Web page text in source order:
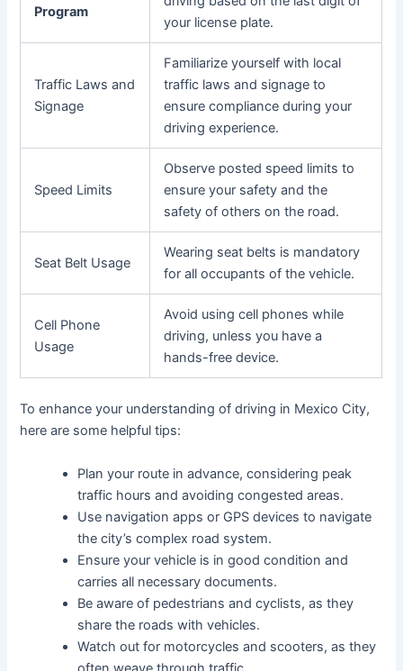
Program
your license plate.
Traffic Laws and
Signage
Familiarize yourself with local
traffic laws and signage to
ensure compliance during your
driving experience.
Speed Limits
Observe posted speed limits to
ensure your safety and the
safety of others on the road.
Seat Belt Usage
Wearing seat belts is mandatory
for all occupants of the vehicle.
Cell Phone
Usage
Avoid using cell phones while
driving, unless you have a
hands-free device.
To enhance your understanding of driving in Mexico City,
here are some helpful tips:
Plan your route in advance, considering peak
traffic hours and avoiding congested areas.
Use navigation apps or GPS devices to navigate
the city’s complex road system.
Ensure your vehicle is in good condition and
carries all necessary documents.
Be aware of pedestrians and cyclists, as they
share the roads with vehicles.
Watch out for motorcycles and scooters, as they